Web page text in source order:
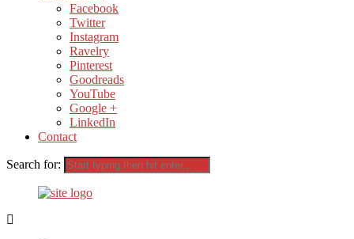
Facebook
Twitter
Instagram
Ravelry
Pinterest
Goodreads
YouTube
Google +
LinkedIn
Contact
Search for: